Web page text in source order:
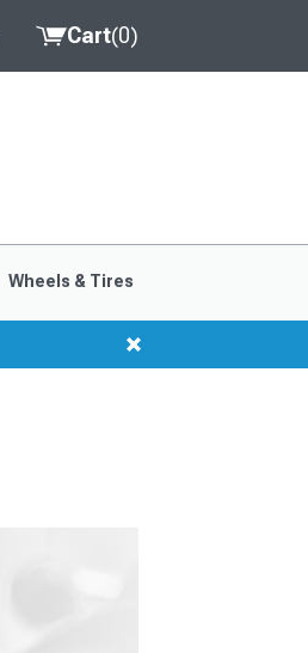
Cart(0)
Wheels & Tires